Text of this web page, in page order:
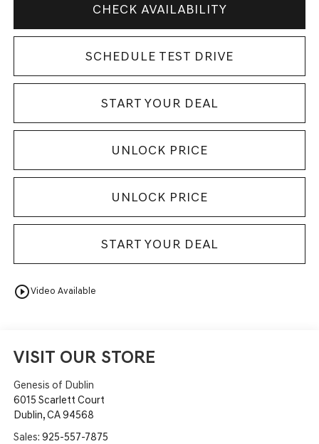
CHECK AVAILABILITY
SCHEDULE TEST DRIVE
START YOUR DEAL
UNLOCK PRICE
UNLOCK PRICE
START YOUR DEAL
play_circle_outlineVideo Available
VISIT OUR STORE
Genesis of Dublin
6015 Scarlett Court
Dublin,CA94568
Sales: 925-557-7875